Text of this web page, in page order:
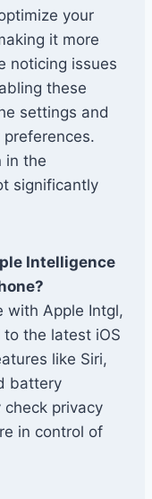
your
it more
noticing issues
these
settings and
in the
significantly
Intelligence
with Apple Intgl,
the latest iOS
like Siri,
battery
privacy
in control of